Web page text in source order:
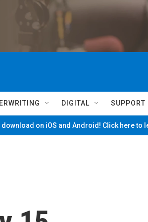
DIGITAL SUPPORT
download on iOS and Android! Click here to